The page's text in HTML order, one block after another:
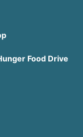
Food Drive